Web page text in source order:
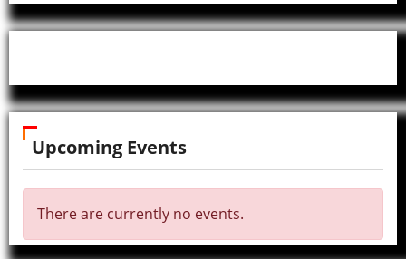
Upcoming Events
There are currently no events.